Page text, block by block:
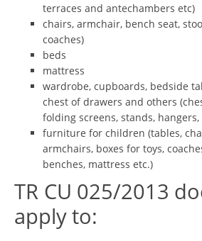
terraces and antechambers etc)
chairs, armchair, bench seat,
coaches)
beds
mattress
wardrobe, cupboards, bedside
chest of drawers and others
folding screens, stands, hangers,
furniture for children (tables,
armchairs, boxes for toys,
benches, mattress etc.)
TR CU 025/2013
apply to: